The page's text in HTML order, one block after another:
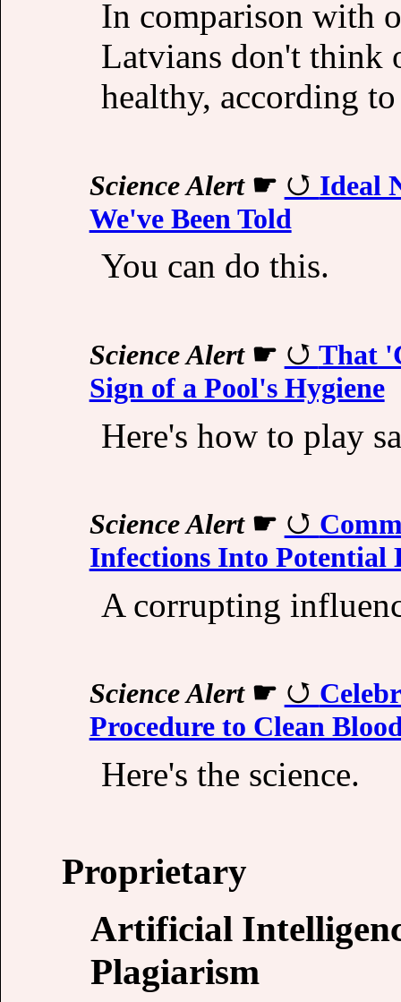
In comparison with
Latvians don't think
healthy, according
Science Alert☛
Ideal
We've Been Told
You can do this.
Science Alert☛
That
Sign of a Pool's Hygiene
Here's how to play
Science Alert☛
Infections Into Potential
A corrupting
Science Alert☛
Procedure to Clean
Here's the science.
Proprietary
Artificial
Plagiarism